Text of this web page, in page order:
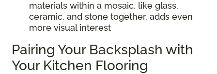
materials within a mosaic, like glass,
ceramic, and stone together, adds even
more visual interest
Pairing Your Backsplash with
Your Kitchen Flooring